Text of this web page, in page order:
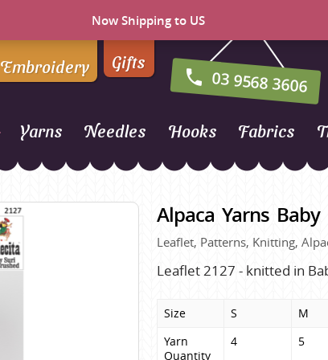
Now Shipping to US
Embroidery Gifts
03 9568 3606
Naturally Yarns of New
Queensland Collection
Yarns Needles Hooks Fabrics
Alpaca Yarns
Leaflet, Patterns, Knitting,
Leaflet 2127 - knitted in
Size S
M
Yarn
Quantity
4 5